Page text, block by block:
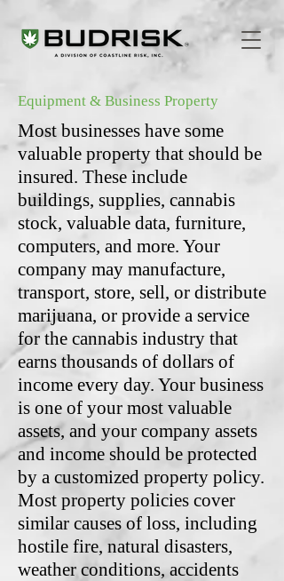
Equipment & Business Property
Most businesses have some
valuable property that should be
insured. These include
buildings, supplies, cannabis
stock, valuable data, furniture,
computers, and more. Your
company may manufacture,
transport, store, sell, or distribute
marijuana, or provide a service
for the cannabis industry that
earns thousands of dollars of
income every day. Your business
is one of your most valuable
assets, and your company assets
and income should be protected
by a customized property policy.
Most property policies cover
similar causes of loss, including
hostile fire, natural disasters,
weather conditions, accidents